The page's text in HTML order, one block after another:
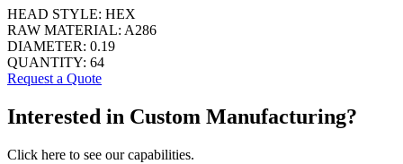
HEAD STYLE: HEX
RAW MATERIAL: A286
DIAMETER: 0.19
QUANTITY: 64
Request a Quote
Interested in Custom Manufacturing?
Click here to see our capabilities.